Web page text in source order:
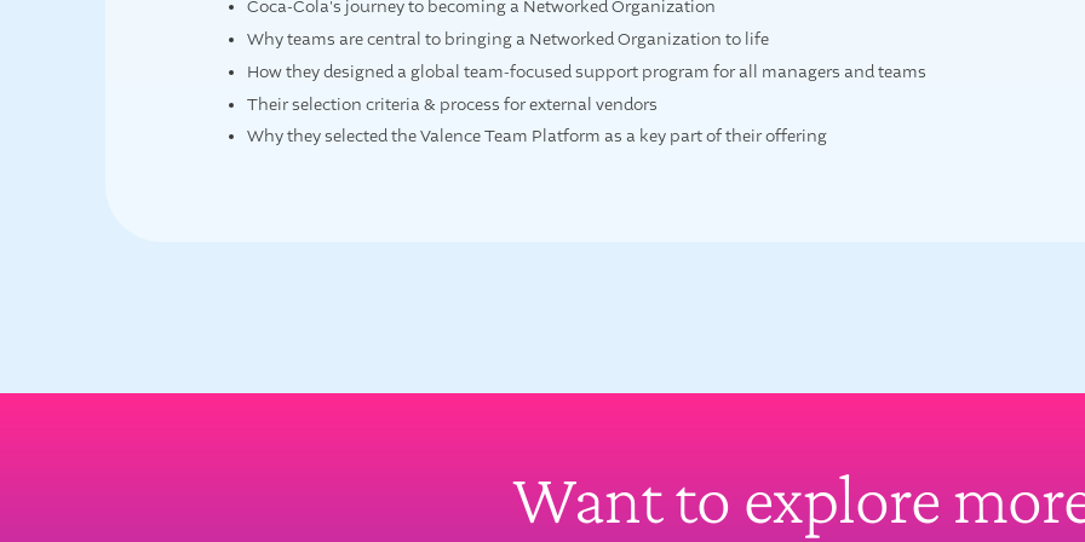
Coca-Cola's journey to becoming a Networked Organization
Why teams are central to bringing a Networked Organization to life
How they designed a global team-focused support program for all managers and teams
Their selection criteria & process for external vendors
Why they selected the Valence Team Platform as a key part of their offering
Want to explore